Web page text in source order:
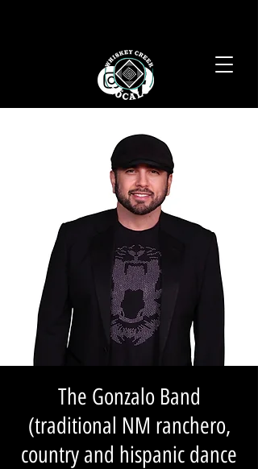
The Gonzalo Band
(traditional NM ranchero,
country and hispanic dance